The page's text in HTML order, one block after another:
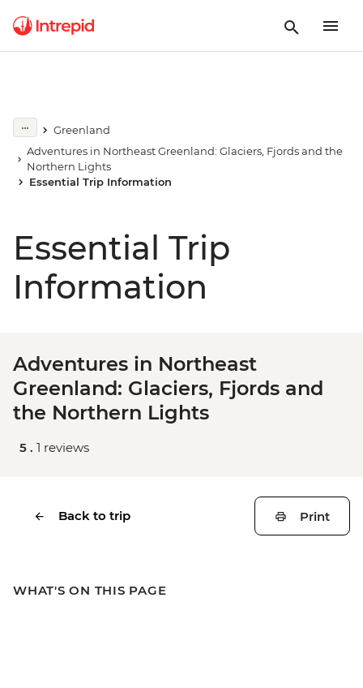
Greenland
Adventures in Northeast Greenland: Glaciers, Fjords and the
Northern Lights
Essential Trip Information
Essential Trip
Information
Adventures in Northeast
Greenland: Glaciers, Fjords and
the Northern Lights
5 . 1 reviews
Back to trip Print
WHAT'S ON THIS PAGE